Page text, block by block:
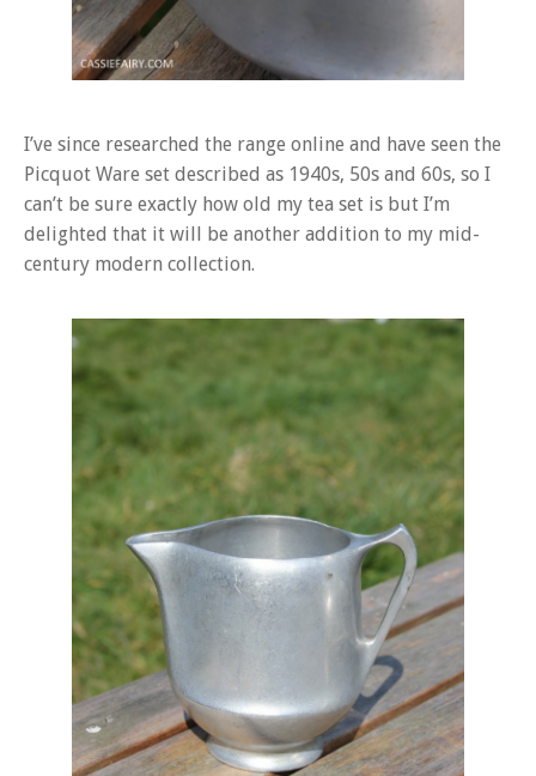
I’ve since researched the range online and have seen the
Picquot Ware set described as 1940s, 50s and 60s, so I
can’t be sure exactly how old my tea set is but I’m
delighted that it will be another addition to my mid-
century modern collection.